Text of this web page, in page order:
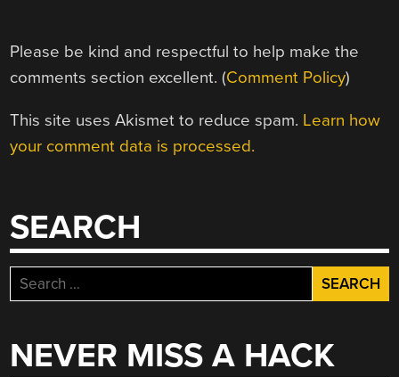
Please be kind and respectful to help make the
comments section excellent. (Comment Policy)
This site uses Akismet to reduce spam. Learn how
your comment data is processed.
SEARCH
Search
for:
NEVER MISS A HACK